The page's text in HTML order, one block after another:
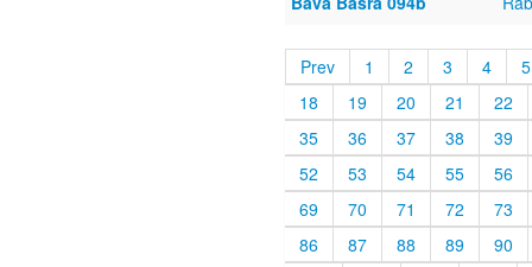
Prev 1 2 3 4
5
18
19 20 21
22
35
36 37 38
39
52
53 54 55
56
69
70 71 72
73
86
87 88 89
90